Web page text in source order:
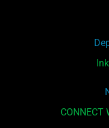
CONNECT